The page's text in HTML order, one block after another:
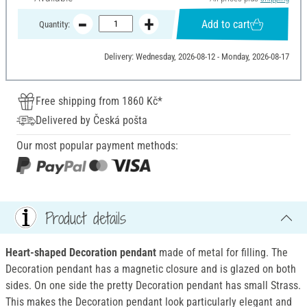
Quantity: Add to cart
Delivery: Wednesday, 2026-08-12 - Monday, 2026-08-17
Free shipping from 1860 Kč*
Delivered by Česká pošta
Our most popular payment methods:
Product details
Heart-shaped Decoration pendant made of metal for filling. The
Decoration pendant has a magnetic closure and is glazed on both
sides. On one side the pretty Decoration pendant has small Strass.
This makes the Decoration pendant look particularly elegant and